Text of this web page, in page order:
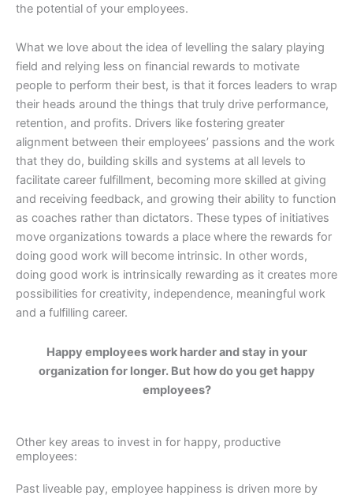
the potential of your employees.
What we love about the idea of levelling the salary playing
field and relying less on financial rewards to motivate
people to perform their best, is that it forces leaders to wrap
their heads around the things that truly drive performance,
retention, and profits. Drivers like fostering greater
alignment between their employees’ passions and the work
that they do, building skills and systems at all levels to
facilitate career fulfillment, becoming more skilled at giving
and receiving feedback, and growing their ability to function
as coaches rather than dictators. These types of initiatives
move organizations towards a place where the rewards for
doing good work will become intrinsic. In other words,
doing good work is intrinsically rewarding as it creates more
possibilities for creativity, independence, meaningful work
and a fulfilling career.
Happy employees work harder and stay in your
organization for longer. But how do you get happy
employees?
Other key areas to invest in for happy, productive
employees:
Past liveable pay, employee happiness is driven more by